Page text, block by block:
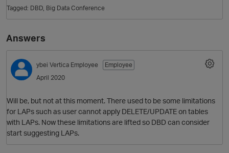
Tagged: DBD Big Data Conference
Answers
ybei Vertica Employee
Employee
April 2020
Will be, but not at this moment. There used to be some limitations
for LAPs such as user cannot apply DELETE/UPDATE on tables
with LAPs. Now these limitations are lifted so DBD can consider
start suggesting LAPs.